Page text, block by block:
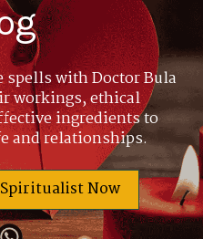
with Doctor Bula
workings, ethical
ingredients to
and relationships.
Now